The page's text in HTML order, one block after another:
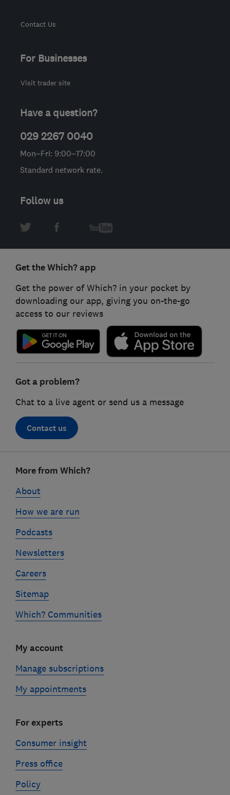
Contact Us
For Businesses
Visit trader site
Have a question?
029 2267 0040
Mon–Fri: 9:00–17:00
Standard network rate.
Follow us
Get the Which? app
Get the power of Which? in your pocket by
downloading our app, giving you on-the-go
access to our reviews
Got a problem?
Chat to a live agent or send us a message
Contact us
linksMore from Which?
About
How we are run
Podcasts
Newsletters
Careers
Sitemap
Which? Communities
My account
Manage subscriptions
My appointments
For experts
Consumer insight
Press office
Policy